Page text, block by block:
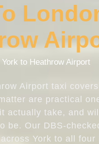
to Heathrow Airport
Airport taxi
are practical
actually take, and
be. Our DBS-
York to all